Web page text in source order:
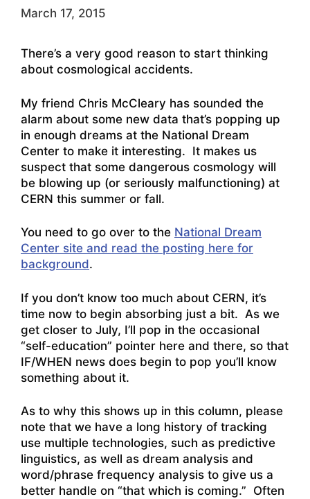
March 17, 2015
There’s a very good reason to start thinking
about cosmological accidents.
My friend Chris McCleary has sounded the
alarm about some new data that’s popping up
in enough dreams at the National Dream
Center to make it interesting. It makes us
suspect that some dangerous cosmology will
be blowing up (or seriously malfunctioning) at
CERN this summer or fall.
You need to go over to the National Dream
Center site and read the posting here for
background.
If you don’t know too much about CERN, it’s
time now to begin absorbing just a bit. As we
get closer to July, I’ll pop in the occasional
“self-education” pointer here and there, so that
IF/WHEN news does begin to pop you’ll know
something about it.
As to why this shows up in this column, please
note that we have a long history of tracking
use multiple technologies, such as predictive
linguistics, as well as dream analysis and
word/phrase frequency analysis to give us a
better handle on “that which is coming.” Often